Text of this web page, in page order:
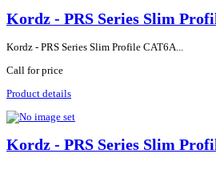
Kordz - PRS Series Slim
Kordz - PRS Series Slim Profile CAT6A...
Call for price
Product details
Kordz - PRS Series Slim